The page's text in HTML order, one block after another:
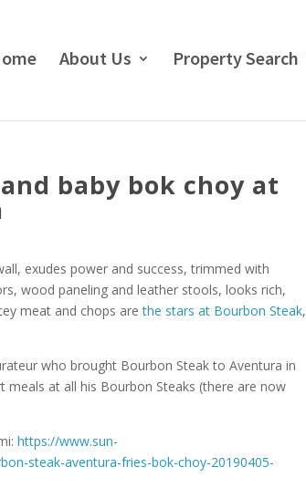
About Us Property Search
baby bok choy at
exudes power and success, trimmed with
wood paneling and leather stools, looks rich,
meat and chops arethe stars at Bourbon Steak,
who brought Bourbon Steak to Aventura in
at all his Bourbon Steaks (there are now
https://www.sun-
steak-aventura-fries-bok-choy-20190405-